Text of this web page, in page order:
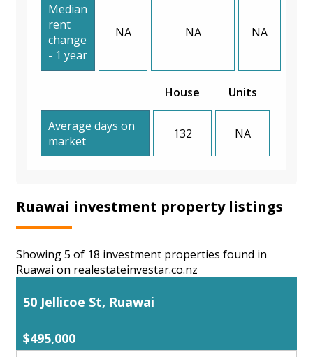
Median
rent
change
- 1 year
NA NA NA
House Units
Average days on
market
132 NA
Ruawai investment property listings
Showing 5 of 18 investment properties found in
Ruawai on realestateinvestar.co.nz
50 Jellicoe St, Ruawai
$495,000